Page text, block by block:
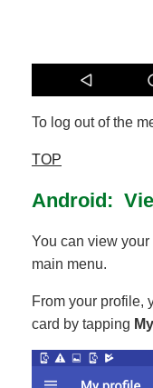
To log out of the
TOP
Android:
You can view
main menu.
From your profile,
card by tapping